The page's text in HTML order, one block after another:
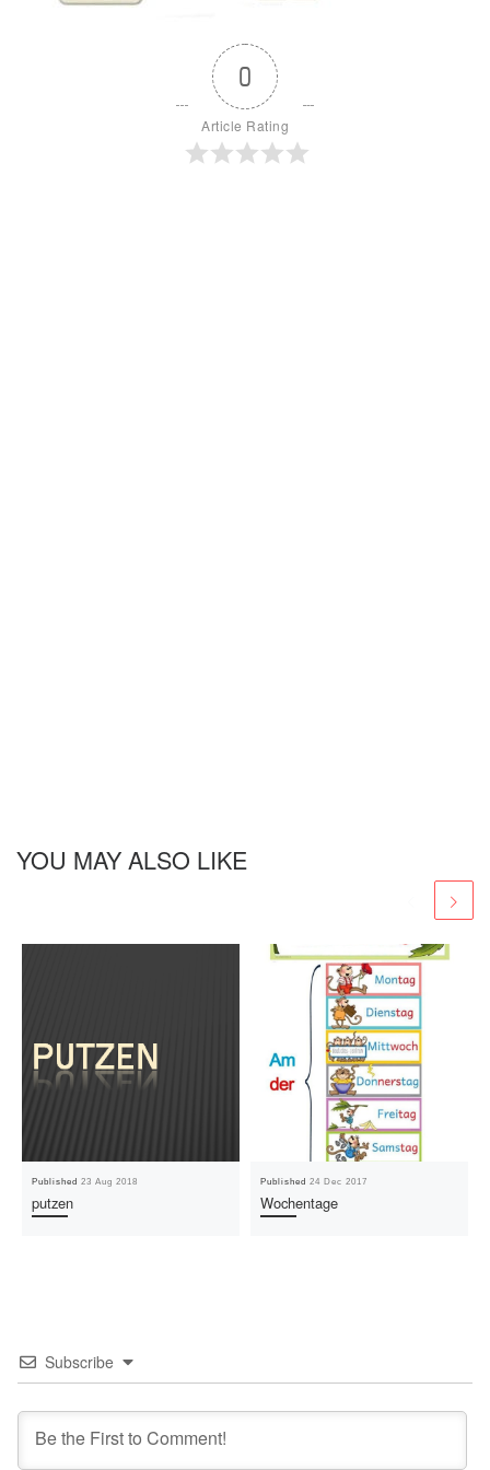
0
Article Rating
YOU MAY ALSO LIKE
Published23 Aug 2018
putzen
Published24 Dec 2017
Wochentage
Subscribe